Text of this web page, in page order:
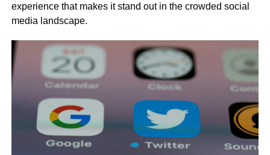
experience that makes it stand out in the crowded social
media landscape.